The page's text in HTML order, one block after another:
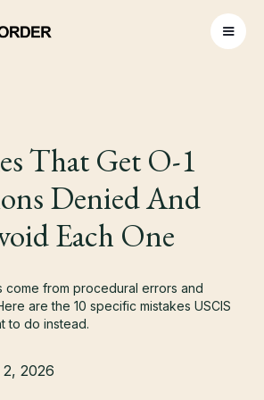
That Get O-1
Denied And
Each One
come from procedural errors and
are the 10 specific mistakes USCIS
to do instead.
2026